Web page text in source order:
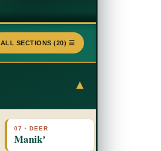
ALL SECTIONS (20) ☰
▾
07 · DEER
Manikʼ